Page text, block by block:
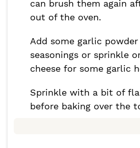
can brush them again
out of the oven.
Add some garlic
seasonings or sprinkle
cheese for some garlic
Sprinkle with a bit of
before baking over the